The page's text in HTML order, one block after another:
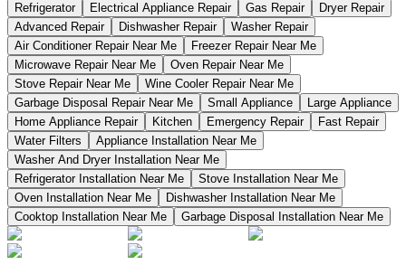
Refrigerator
Electrical Appliance Repair Gas Repair
Dryer Repair
Advanced Repair
Dishwasher Repair
Washer Repair
Air Conditioner Repair Near Me
Freezer Repair Near Me
Microwave Repair Near Me
Oven Repair Near Me
Stove Repair Near Me
Wine Cooler Repair Near Me
Garbage Disposal Repair Near Me
Small Appliance
Large Appliance
Home Appliance Repair
Kitchen Emergency Repair
Fast Repair
Water Filters
Appliance Installation Near Me
Washer And Dryer Installation Near Me
Refrigerator Installation Near Me
Stove Installation Near Me
Oven Installation Near Me
Dishwasher Installation Near Me
Cooktop Installation Near Me
Garbage Disposal Installation Near Me